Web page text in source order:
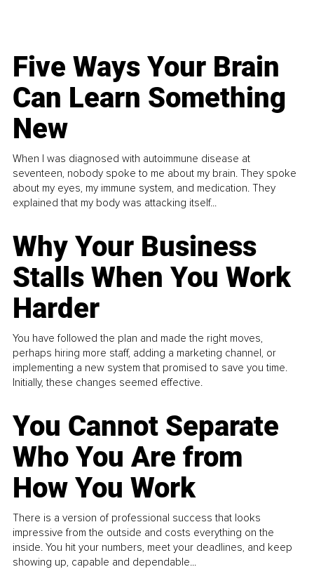
Five Ways Your Brain
Can Learn Something
New
When I was diagnosed with autoimmune disease at
seventeen, nobody spoke to me about my brain. They spoke
about my eyes, my immune system, and medication. They
explained that my body was attacking itself...
Why Your Business
Stalls When You Work
Harder
You have followed the plan and made the right moves,
perhaps hiring more staff, adding a marketing channel, or
implementing a new system that promised to save you time.
Initially, these changes seemed effective.
You Cannot Separate
Who You Are from
How You Work
There is a version of professional success that looks
impressive from the outside and costs everything on the
inside. You hit your numbers, meet your deadlines, and keep
showing up, capable and dependable...